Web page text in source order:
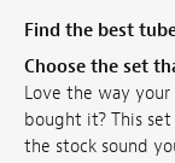
Find the best
Choose the set
Love the way your
bought it? This
the stock sound